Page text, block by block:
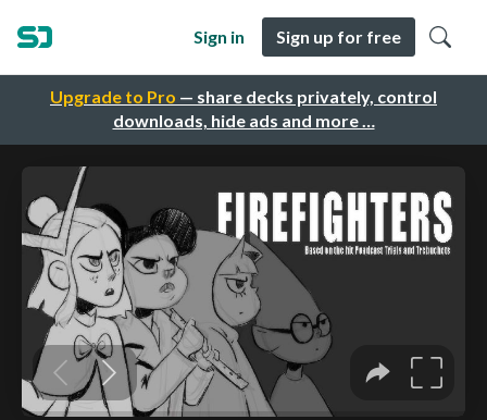
Upgrade to Pro — share decks privately, control
downloads, hide ads and more …
Sign in Sign up for free